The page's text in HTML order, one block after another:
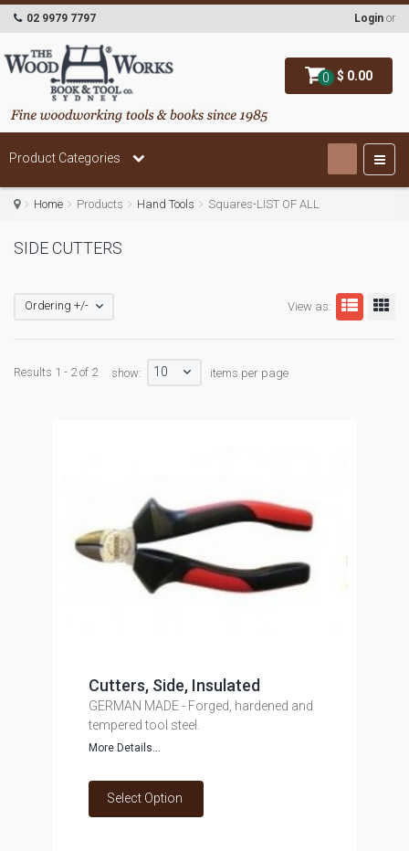
0 $ 0.00
02 9979 7797 Login or
Product Categories
Home Products Hand Tools Squares-LIST OF ALL
SIDE CUTTERS
View as:
Ordering +/-
Results 1 - 2 of 2 show: 10 items per page
Cutters, Side, Insulated
GERMAN MADE - Forged, hardened and
tempered tool steel.
More Details...
Select Option